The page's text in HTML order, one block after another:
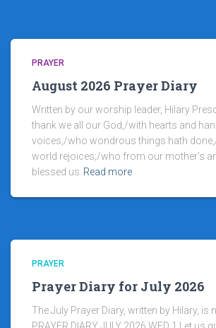
PRAYER
August 2026 Prayer Diary
Written by our worship leader, Hilary
thank we all our God,/with hearts and
voices,/who wondrous things hath
world rejoices;/who from our mother’s
blessed us Read more
PRAYER
Prayer Diary for July 2026
The July Prayer Diary, written by Hilary, is